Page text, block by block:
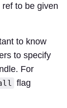
to be given
to know
to specify
For
flag